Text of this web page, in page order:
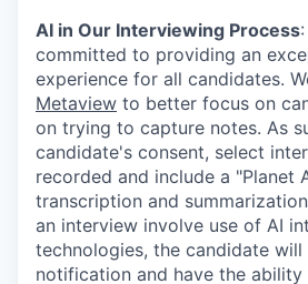
AI in Our Interviewing Process
committed to providing an
experience for all candidates.
Metaview to better focus on
on trying to capture notes. As
candidate's consent, select
recorded and include a "Planet
transcription and
an interview involve use of AI
technologies, the candidate will
notification and have the